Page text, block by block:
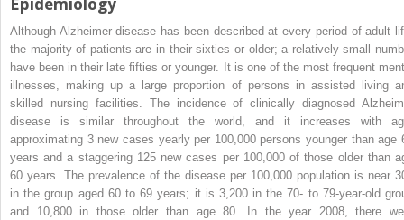
Epidemiology
Although Alzheimer disease has been described at every period of adult
the majority of patients are in their sixties or older; a relatively small
have been in their late fifties or younger. It is one of the most frequent
illnesses, making up a large proportion of persons in assisted living
skilled nursing facilities. The incidence of clinically diagnosed
disease is similar throughout the world, and it increases with
approximating 3 new cases yearly per 100,000 persons younger than age
years and a staggering 125 new cases per 100,000 of those older than
60 years. The prevalence of the disease per 100,000 population is near
in the group aged 60 to 69 years; it is 3,200 in the 70- to 79-year-old
and 10,800 in those older than age 80. In the year 2008, there